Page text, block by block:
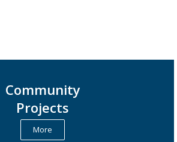
Community
Projects
More